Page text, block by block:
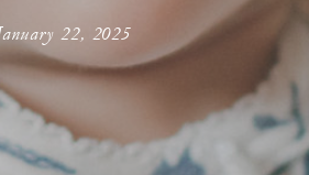
22, 2025